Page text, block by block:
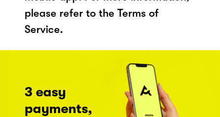
please refer to the Terms of
Service.
3 easy
payments,